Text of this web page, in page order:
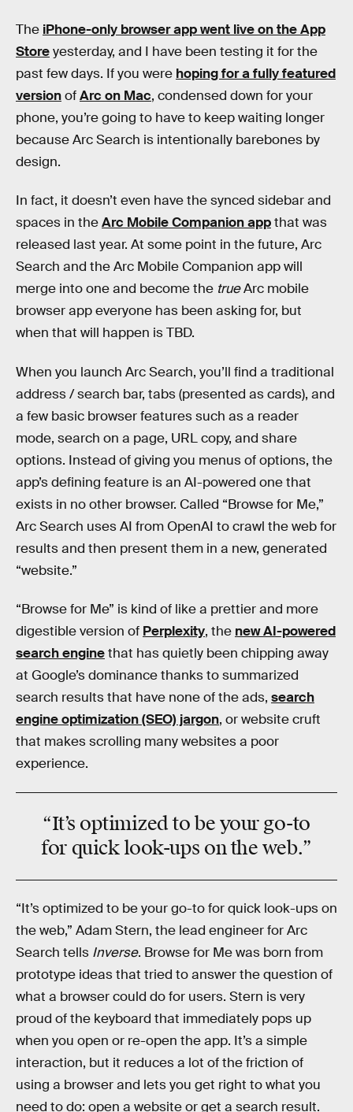
The iPhone-only browser app went live on the App
Storeyesterday, and I have been testing it for the
past few days. If you were hoping for a fully featured
versionofArc on Mac, condensed down for your
phone, you’re going to have to keep waiting longer
because Arc Search is intentionally barebones by
design.
In fact, it doesn’t even have the synced sidebar and
spaces in theArc Mobile Companion appthat was
released last year. At some point in the future, Arc
Search and the Arc Mobile Companion app will
merge into one and become the trueArc mobile
browser app everyone has been asking for, but
when that will happen is TBD.
When you launch Arc Search, you’ll find a traditional
address / search bar, tabs (presented as cards), and
a few basic browser features such as a reader
mode, search on a page, URL copy, and share
options. Instead of giving you menus of options, the
app’s defining feature is an AI-powered one that
exists in no other browser. Called “Browse for Me,”
Arc Search uses AI from OpenAI to crawl the web for
results and then present them in a new, generated
“website.”
“Browse for Me” is kind of like a prettier and more
digestible version of Perplexity, the new AI-powered
search enginethat has quietly been chipping away
at Google’s dominance thanks to summarized
search results that have none of the ads, search
engine optimization (SEO) jargon, or website cruft
that makes scrolling many websites a poor
experience.
“It’s optimized to be your go-to
for quick look-ups on the web.”
“It’s optimized to be your go-to for quick look-ups on
the web,” Adam Stern, the lead engineer for Arc
Search tells Inverse. Browse for Me was born from
prototype ideas that tried to answer the question of
what a browser could do for users. Stern is very
proud of the keyboard that immediately pops up
when you open or re-open the app. It’s a simple
interaction, but it reduces a lot of the friction of
using a browser and lets you get right to what you
need to do: open a website or get a search result.